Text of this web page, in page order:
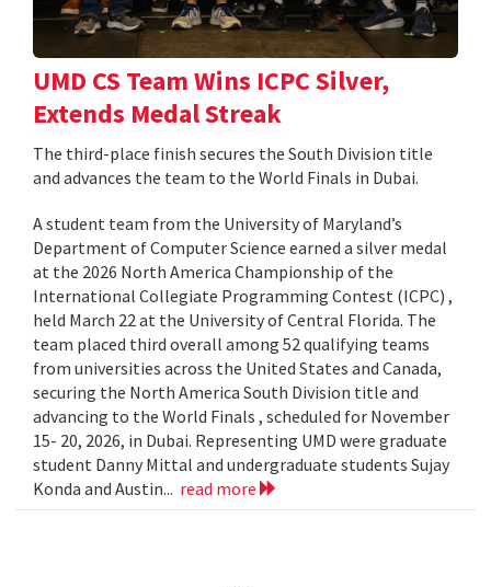
UMD CS Team Wins ICPC Silver,
Extends Medal Streak
The third-place finish secures the South Division title
and advances the team to the World Finals in Dubai.
A student team from the University of Maryland’s
Department of Computer Science earned a silver medal
at the 2026 North America Championship of the
International Collegiate Programming Contest (ICPC) ,
held March 22 at the University of Central Florida. The
team placed third overall among 52 qualifying teams
from universities across the United States and Canada,
securing the North America South Division title and
advancing to the World Finals , scheduled for November
15- 20, 2026, in Dubai. Representing UMD were graduate
student Danny Mittal and undergraduate students Sujay
Konda and Austin... read more